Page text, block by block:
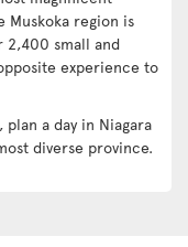
Muskoka region is
2,400 small and
experience to
a day in Niagara
diverse province.